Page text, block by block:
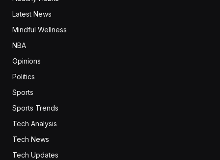
Latest News
Mindful Wellness
NBA
Opinions
Politics
Sports
Sports Trends
Tech Analysis
Tech News
Tech Updates